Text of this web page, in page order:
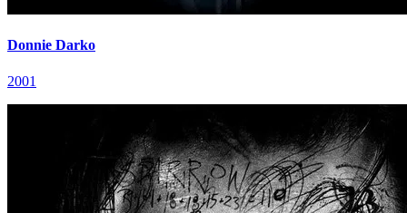
Donnie Darko
2001